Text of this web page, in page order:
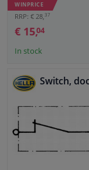
WINPRICE
RRP: € 28,37
€ 15,04
In stock
Switch,